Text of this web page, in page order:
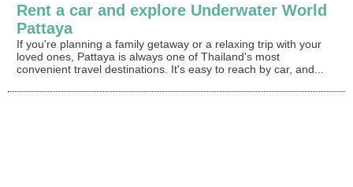
Rent a car and explore Underwater World
Pattaya
If you're planning a family getaway or a relaxing trip with your
loved ones, Pattaya is always one of Thailand's most
convenient travel destinations. It's easy to reach by car, and...